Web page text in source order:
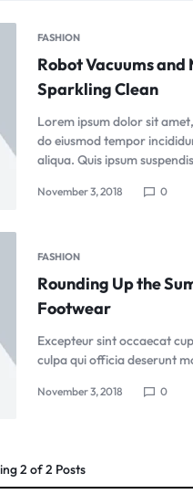
FASHION
Robot Vacuums and
Sparkling Clean
Lorem ipsum dolor sit
do eiusmod tempor
aliqua. Quis ipsum
November 3, 2018 0
FASHION
Rounding Up the
Footwear
Excepteur sint occaecat
culpa qui officia deserunt
November 3, 2018 0
2of2 Posts